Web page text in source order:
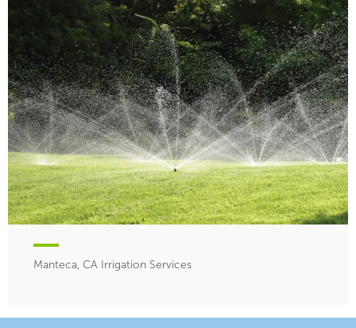
Manteca, CA Irrigation Services